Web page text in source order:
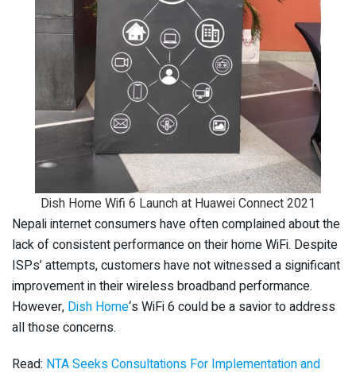
Dish Home Wifi 6 Launch at Huawei Connect 2021
Nepali internet consumers have often complained about the
lack of consistent performance on their home WiFi. Despite
ISPs’ attempts, customers have not witnessed a significant
improvement in their wireless broadband performance.
However, Dish Home‘s WiFi 6 could be a savior to address
all those concerns.
Read: NTA Seeks Consultations For Implementation and